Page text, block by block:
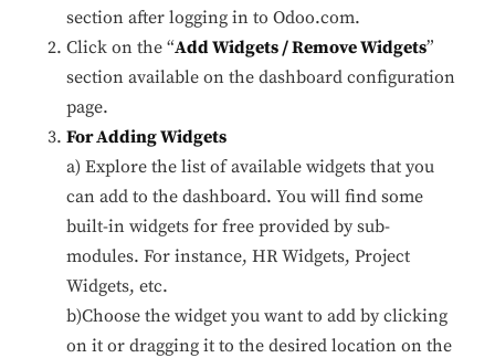
section after logging in to Odoo.com.
Click on the “Add Widgets / Remove Widgets”
section available on the dashboard configuration
page.
For Adding Widgets
a) Explore the list of available widgets that you
can add to the dashboard. You will find some
built-in widgets for free provided by sub-
modules. For instance, HR Widgets, Project
Widgets, etc.
b)Choose the widget you want to add by clicking
on it or dragging it to the desired location on the
Performance
Monitor site speed and errors.
Advertisement
Relevant ads and retargeting pixels.
Third Party
External services embedded on site.
Save Preferences